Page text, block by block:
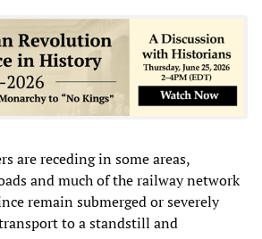
are receding in some areas,
and much of the railway network
remain submerged or severely
to a standstill and